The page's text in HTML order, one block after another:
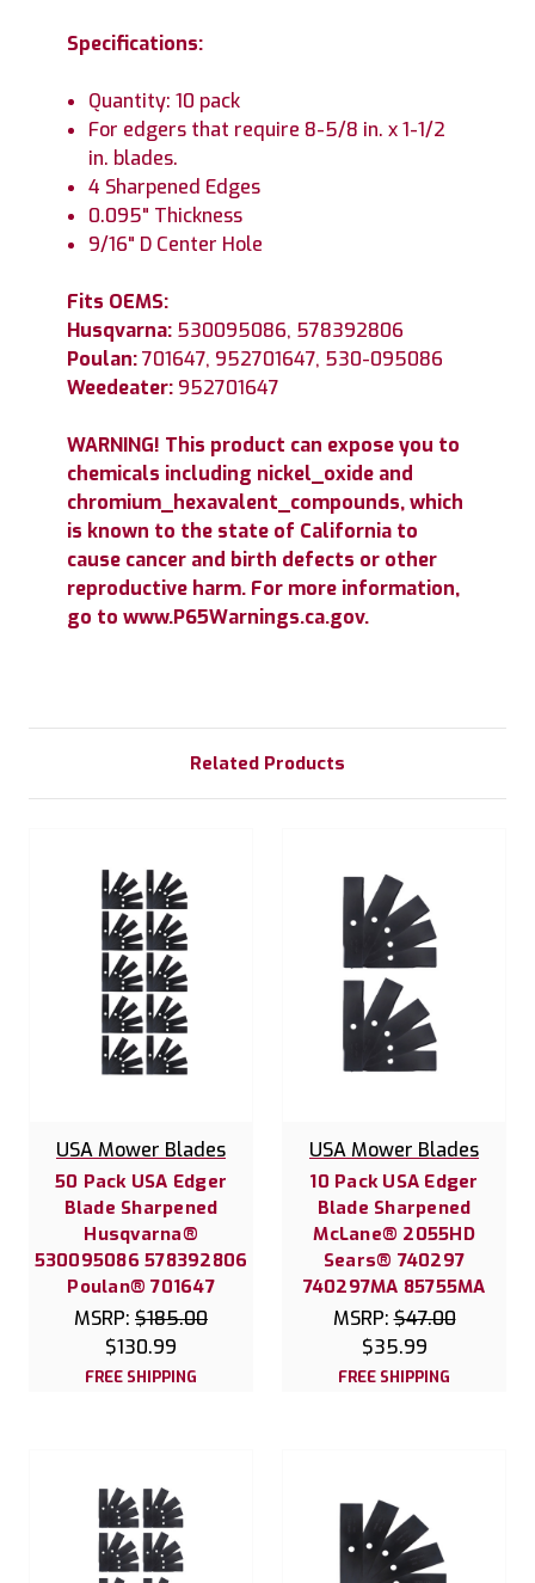
Specifications:
Quantity: 10 pack
For edgers that require 8-5/8 in. x 1-1/2
in. blades.
4 Sharpened Edges
0.095" Thickness
9/16" D Center Hole
Fits OEMS:
Husqvarna: 530095086, 578392806
Poulan:701647, 952701647, 530-095086
Weedeater: 952701647
WARNING! This product can expose you to
chemicals including nickel_oxide and
chromium_hexavalent_compounds, which
is known to the state of California to
cause cancer and birth defects or other
reproductive harm. For more information,
go to www.P65Warnings.ca.gov.
Related Products
USA Mower Blades
50 Pack USA Edger
Blade Sharpened
Husqvarna®
530095086 578392806
Poulan® 701647
MSRP: $185.00
$130.99
FREE SHIPPING
USA Mower Blades
10 Pack USA Edger
Blade Sharpened
McLane® 2055HD
Sears® 740297
740297MA 85755MA
MSRP:$47.00
$35.99
FREE SHIPPING